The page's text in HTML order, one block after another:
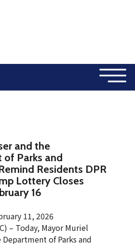
and the
Parks and
Residents DPR
Lottery Closes
16
11, 2026
– Today, Mayor Muriel
of Parks and